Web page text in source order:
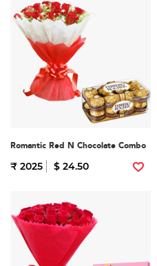
Romantic Red N Chocolate Combo
₹ 2025 $ 24.50